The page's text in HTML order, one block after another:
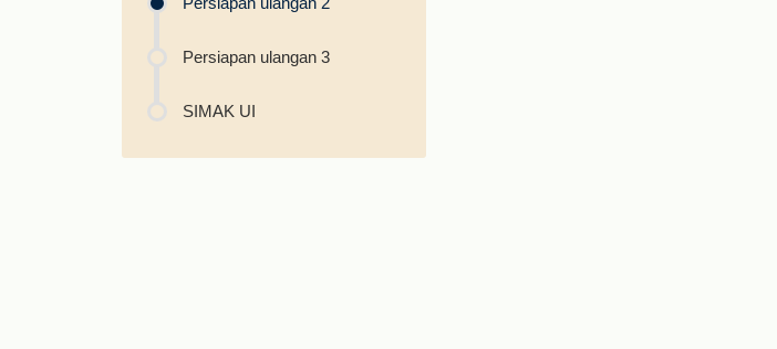
Persiapan ulangan 3
SIMAK UI